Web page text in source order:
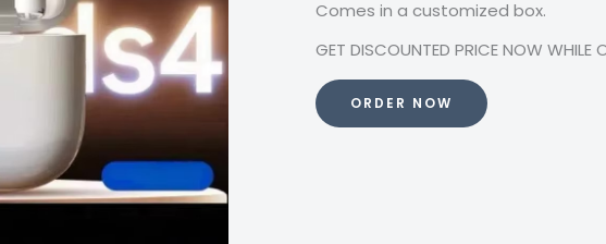
Comes in a customized box.
GET DISCOUNTED PRICE NOW WHILE
ORDER NOW